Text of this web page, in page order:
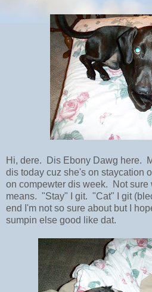
Hi, dere. Dis Ebony Dawg here.
dis today cuz she's on staycation
on compewter dis week. Not sure
means. "Stay" I git. "Cat" I git
end I'm not so sure about but I
sumpin else good like dat.